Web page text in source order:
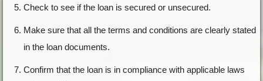
Check to see if the loan is secured or unsecured.
Make sure that all the terms and conditions are clearly stated
in the loan documents.
Confirm that the loan is in compliance with applicable laws